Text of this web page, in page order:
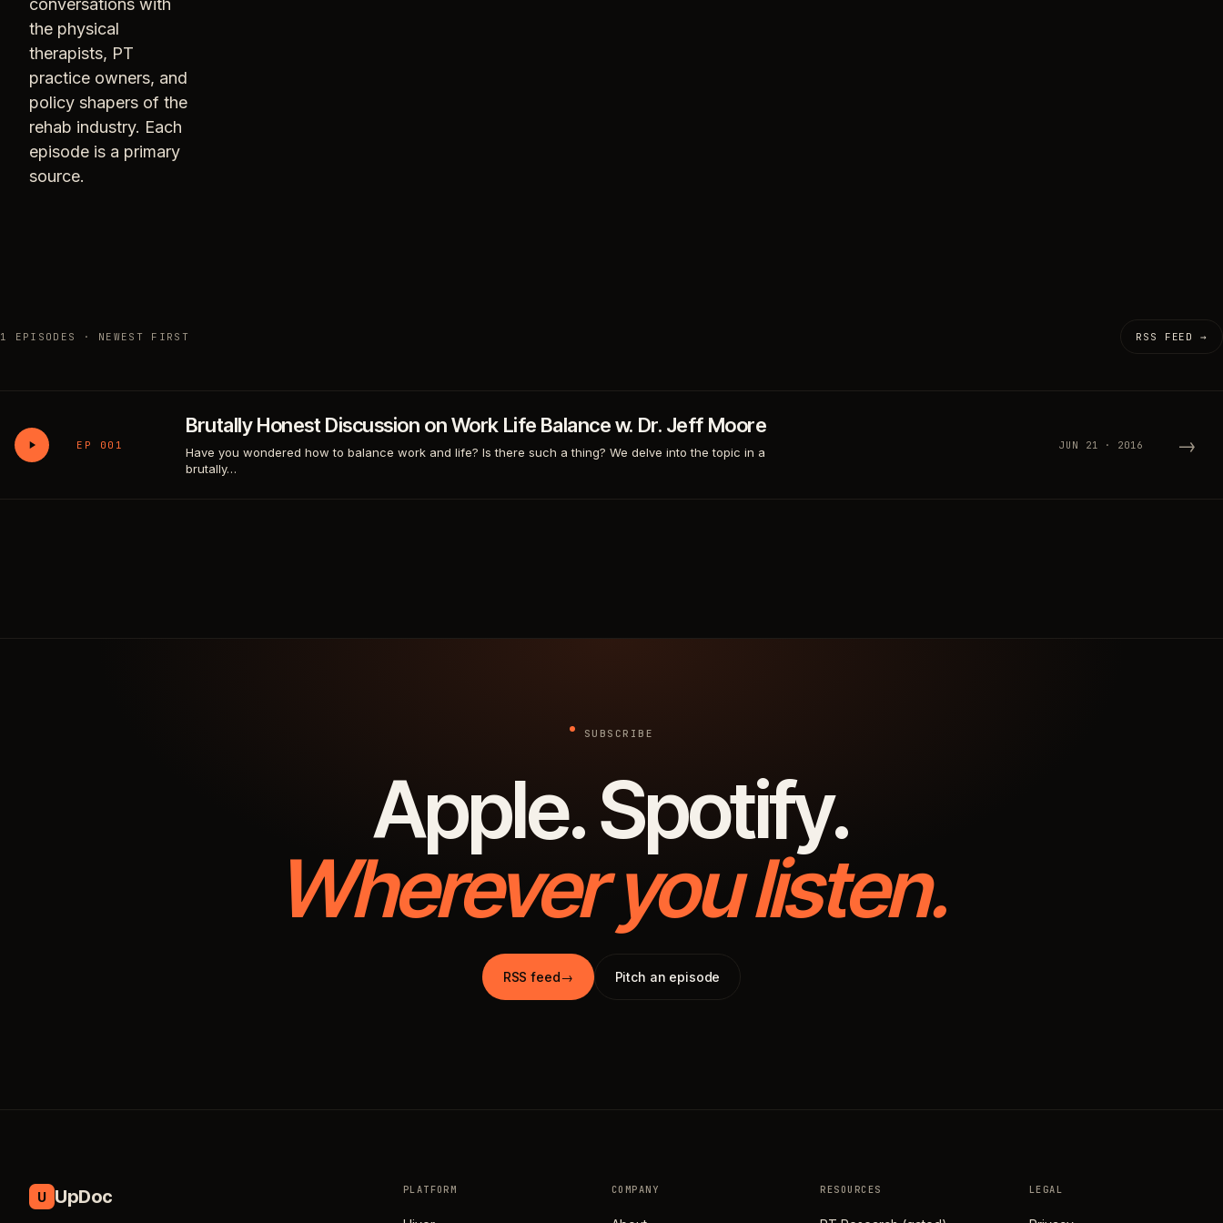
conversations with
the physical
therapists, PT
practice owners, and
policy shapers of the
rehab industry. Each
episode is a primary
source.
1 EPISODES · NEWEST FIRST RSS FEED →
EP 001
Brutally Honest Discussion on Work Life Balance w. Dr. Jeff Moore
Have you wondered how to balance work and life? Is there such a thing? We delve into the topic in a
brutally…
JUN 21 · 2016 →
SUBSCRIBE
Apple. Spotify.
Wherever you listen.
RSS feed→ Pitch an episode
U UpDoc PLATFORM COMPANY RESOURCES LEGAL